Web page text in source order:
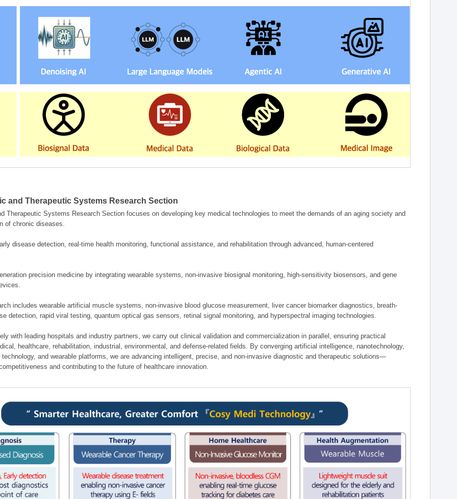
and Therapeutic Systems Research Section
Therapeutic Systems Research Section focuses on developing key medical technologies to meet the demands of an aging society and
of chronic diseases.
disease detection, real-time health monitoring, functional assistance, and rehabilitation through advanced, human-centered
precision medicine by integrating wearable systems, non-invasive biosignal monitoring, high-sensitivity biosensors, and gene
includes wearable artificial muscle systems, non-invasive blood glucose measurement, liver cancer biomarker diagnostics, breath-
detection, rapid viral testing, quantum optical gas sensors, retinal signal monitoring, and hyperspectral imaging technologies.
with leading hospitals and industry partners, we carry out clinical validation and commercialization in parallel, ensuring practical
healthcare, rehabilitation, industrial, environmental, and defense-related fields. By converging artificial intelligence, nanotechnology,
and wearable platforms, we are advancing intelligent, precise, and non-invasive diagnostic and therapeutic solutions—
and contributing to the future of healthcare innovation.